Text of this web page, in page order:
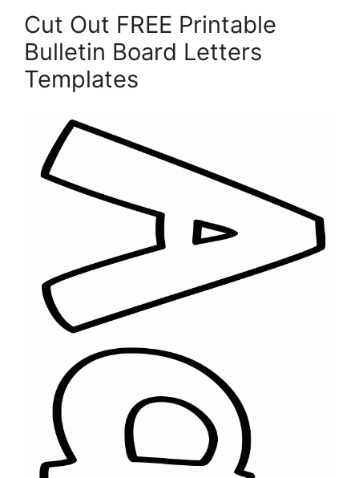
Cut Out FREE Printable
Bulletin Board Letters
Templates